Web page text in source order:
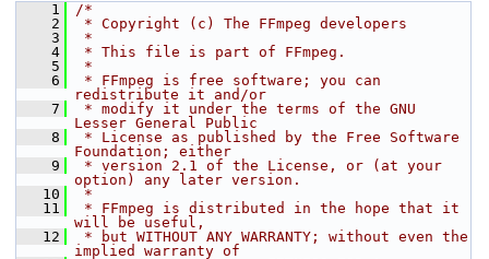
    1
/*
    2
* Copyright (c) The FFmpeg developers
    3
*
    4
* This file is part of FFmpeg.
    5
*
    6
* FFmpeg is free software; you can
redistribute it and/or
    7
* modify it under the terms of the GNU
Lesser General Public
    8
* License as published by the Free Software
Foundation; either
    9
* version 2.1 of the License, or (at your
option) any later version.
   10
*
   11
* FFmpeg is distributed in the hope that it
will be useful,
   12
* but WITHOUT ANY WARRANTY; without even the
implied warranty of